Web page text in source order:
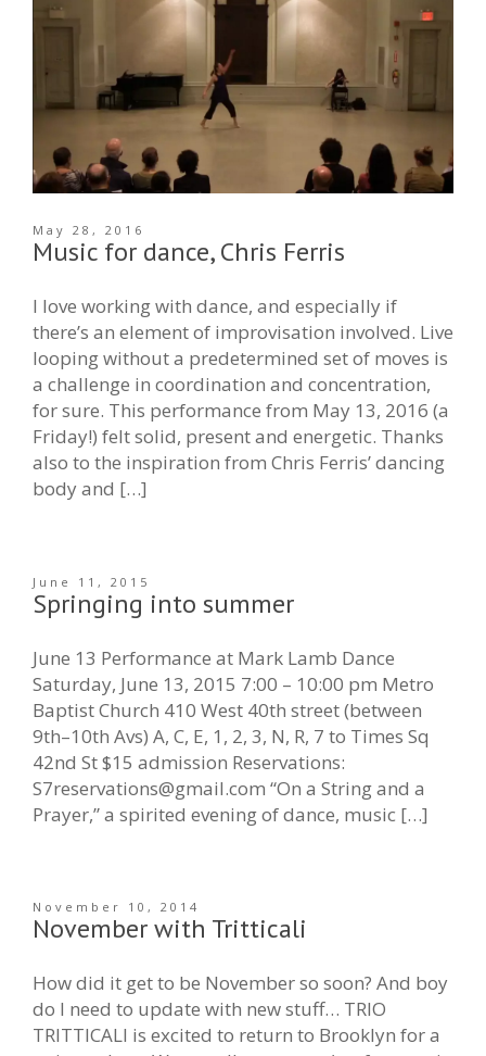
May 28, 2016
Music for dance, Chris Ferris
I love working with dance, and especially if
there’s an element of improvisation involved. Live
looping without a predetermined set of moves is
a challenge in coordination and concentration,
for sure. This performance from May 13, 2016 (a
Friday!) felt solid, present and energetic. Thanks
also to the inspiration from Chris Ferris’ dancing
body and […]
June 11, 2015
Springing into summer
June 13 Performance at Mark Lamb Dance
Saturday, June 13, 2015 7:00 – 10:00 pm Metro
Baptist Church 410 West 40th street (between
9th–10th Avs) A, C, E, 1, 2, 3, N, R, 7 to Times Sq
42nd St $15 admission Reservations:
S7reservations@gmail.com “On a String and a
Prayer,” a spirited evening of dance, music […]
November 10, 2014
November with Tritticali
How did it get to be November so soon? And boy
do I need to update with new stuff… TRIO
TRITTICALI is excited to return to Brooklyn for a